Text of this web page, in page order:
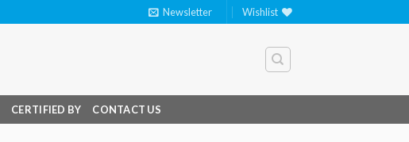
Newsletter Wishlist
CERTIFIED BY CONTACT US